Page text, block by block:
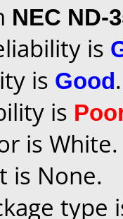
NEC ND-
is
is Good.
is
is White.
is None.
type